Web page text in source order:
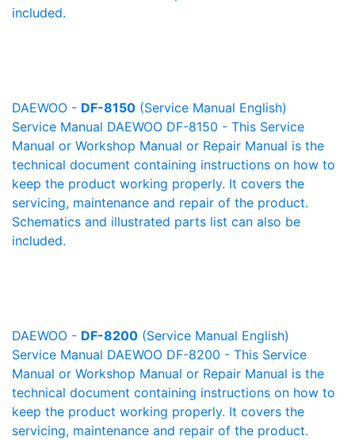
included.
DAEWOO - DF-8150 (Service Manual English)
Service Manual DAEWOO DF-8150 - This Service
Manual or Workshop Manual or Repair Manual is the
technical document containing instructions on how to
keep the product working properly. It covers the
servicing, maintenance and repair of the product.
Schematics and illustrated parts list can also be
included.
DAEWOO - DF-8200 (Service Manual English)
Service Manual DAEWOO DF-8200 - This Service
Manual or Workshop Manual or Repair Manual is the
technical document containing instructions on how to
keep the product working properly. It covers the
servicing, maintenance and repair of the product.